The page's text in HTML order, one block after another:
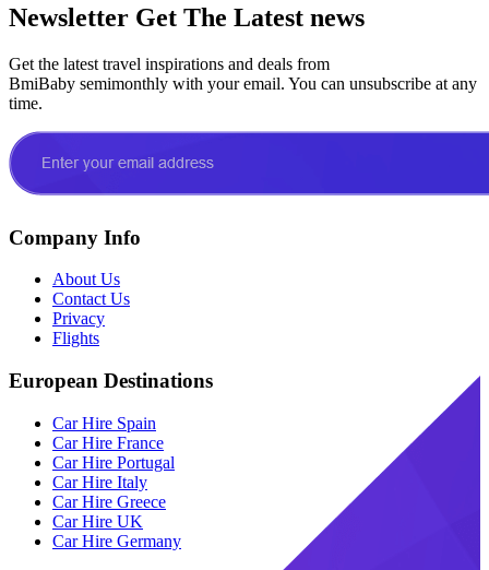
Newsletter Get The Latest news
Get the latest travel inspirations and deals from
BmiBaby semimonthly with your email. You can unsubscribe at any
time.
Company Info
About Us
Contact Us
Privacy
Flights
European Destinations
Car Hire Spain
Car Hire France
Car Hire Portugal
Car Hire Italy
Car Hire Greece
Car Hire UK
Car Hire Germany